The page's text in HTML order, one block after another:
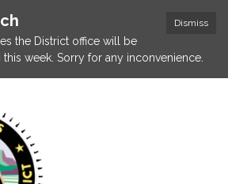
Dismiss
the District office will be
this week. Sorry for any inconvenience.